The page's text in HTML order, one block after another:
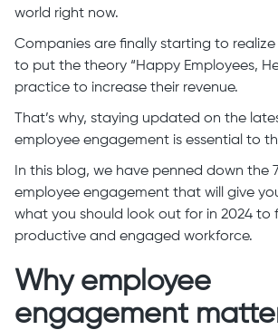
world right now.
Companies are finally starting to
to put the theory “Happy Employees,
practice to increase their revenue.
That’s why, staying updated on the
employee engagement is essential to
In this blog, we have penned down the
employee engagement that will give
what you should look out for in 2024 to
productive and engaged workforce.
Why employee
engagement